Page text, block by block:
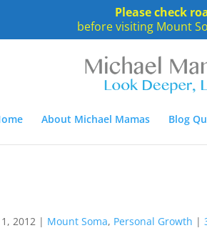
Please check
before visiting Mount
About Michael Mamas Blog
2012 | Mount Soma, Personal Growth |